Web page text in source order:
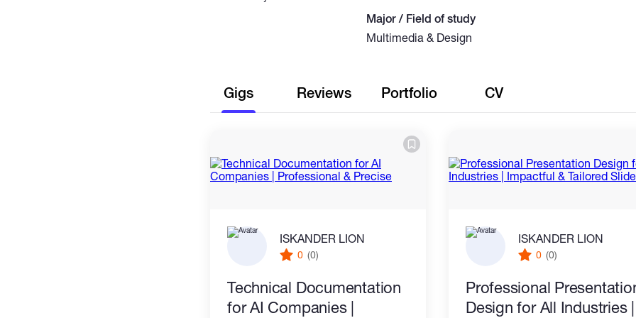
Major / Field of study
Multimedia & Design
Gigs Reviews Portfolio CV
ISKANDER LION
0 (0)
Technical Documentation
for AI Companies |
ISKANDER LION
0 (0)
Professional
Design for All Industries |